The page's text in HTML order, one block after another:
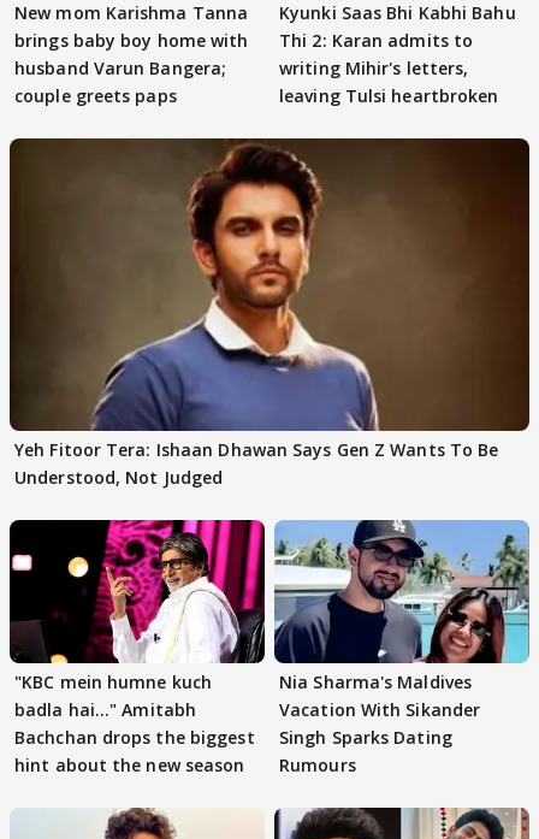
New mom Karishma Tanna
brings baby boy home with
husband Varun Bangera;
couple greets paps
Kyunki Saas Bhi Kabhi Bahu
Thi 2: Karan admits to
writing Mihir's letters,
leaving Tulsi heartbroken
Yeh Fitoor Tera: Ishaan Dhawan Says Gen Z Wants To Be
Understood, Not Judged
"KBC mein humne kuch
badla hai..." Amitabh
Bachchan drops the biggest
hint about the new season
Nia Sharma's Maldives
Vacation With Sikander
Singh Sparks Dating
Rumours